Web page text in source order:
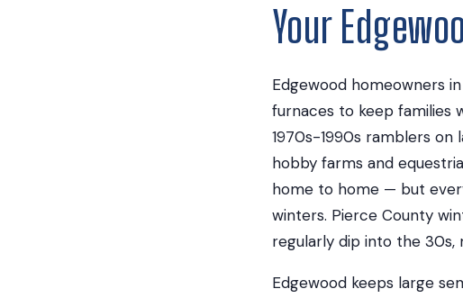
Your
Edgewood homeowners
furnaces to keep families
1970s-1990s ramblers
hobby farms and
home to home — but
winters. Pierce County
regularly dip into the 30s,
Edgewood keeps large